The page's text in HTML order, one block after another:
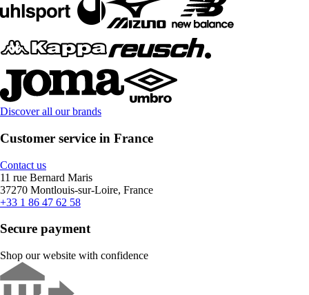
Discover all our brands
Customer service in France
Contact us
11 rue Bernard Maris
37270 Montlouis-sur-Loire, France
+33 1 86 47 62 58
Secure payment
Shop our website with confidence